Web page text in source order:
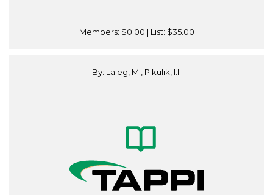
Members: $0.00 | List: $35.00
By: Laleg, M., Pikulik, I.I.